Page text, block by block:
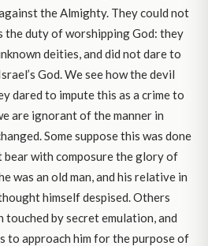
the Almighty. They could not
the duty of worshipping God: they
deities, and did not dare to
God. We see how the devil
dared to impute this as a crime to
are ignorant of the manner in
Some suppose this was done
bear with composure the glory of
was an old man, and his relative in
himself despised. Others
touched by secret emulation, and
to approach him for the purpose of